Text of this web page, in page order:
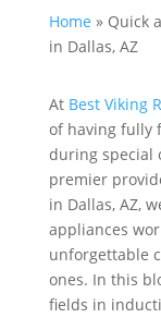
Home » Quick
in Dallas, AZ
At Best Viking
of having fully
during special
premier
in Dallas, AZ,
appliances
unforgettable
ones. In this
fields in